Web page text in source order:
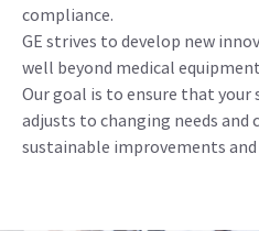
compliance.
GE strives to develop new
well beyond medical
Our goal is to ensure that your
adjusts to changing needs and
sustainable improvements and